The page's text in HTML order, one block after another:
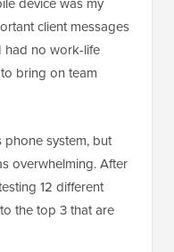
client messages
had no work-life
bring on team
system, but
overwhelming. After
12 different
the top 3 that are